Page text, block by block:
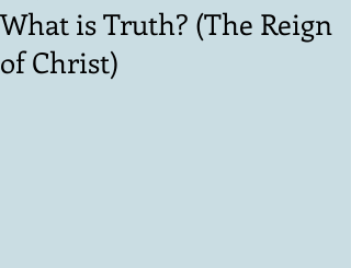
What is Truth? (The Reign
of Christ)